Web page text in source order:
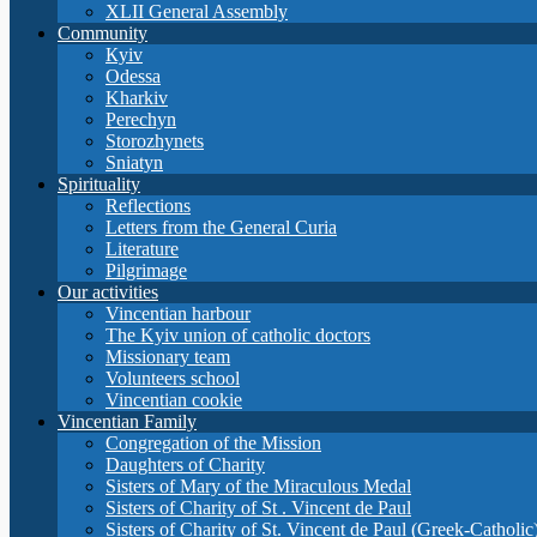
XLII General Assembly
Community
Кyiv
Odessa
Kharkiv
Perechyn
Storozhynets
Sniatyn
Spirituality
Reflections
Letters from the General Curia
Literature
Pilgrimage
Our activities
Vincentian harbour
The Kyiv union of catholic doctors
Missionary team
Volunteers school
Vincentian cookie
Vincentian Family
Congregation of the Mission
Daughters of Charity
Sisters of Mary of the Miraculous Medal
Sisters of Charity of St . Vincent de Paul
Sisters of Charity of St. Vincent de Paul (Greek-